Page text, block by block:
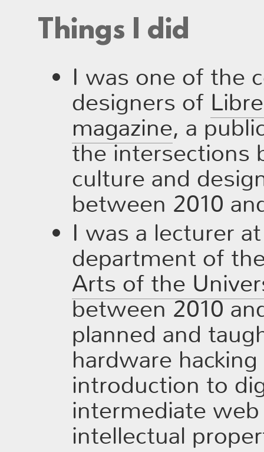
Things I did
I was one of the
designers of
magazine, a
the intersections
culture and
between 2010
I was a lecturer
department of
Arts of the
between 2010
planned and
hardware
introduction to
intermediate
intellectual